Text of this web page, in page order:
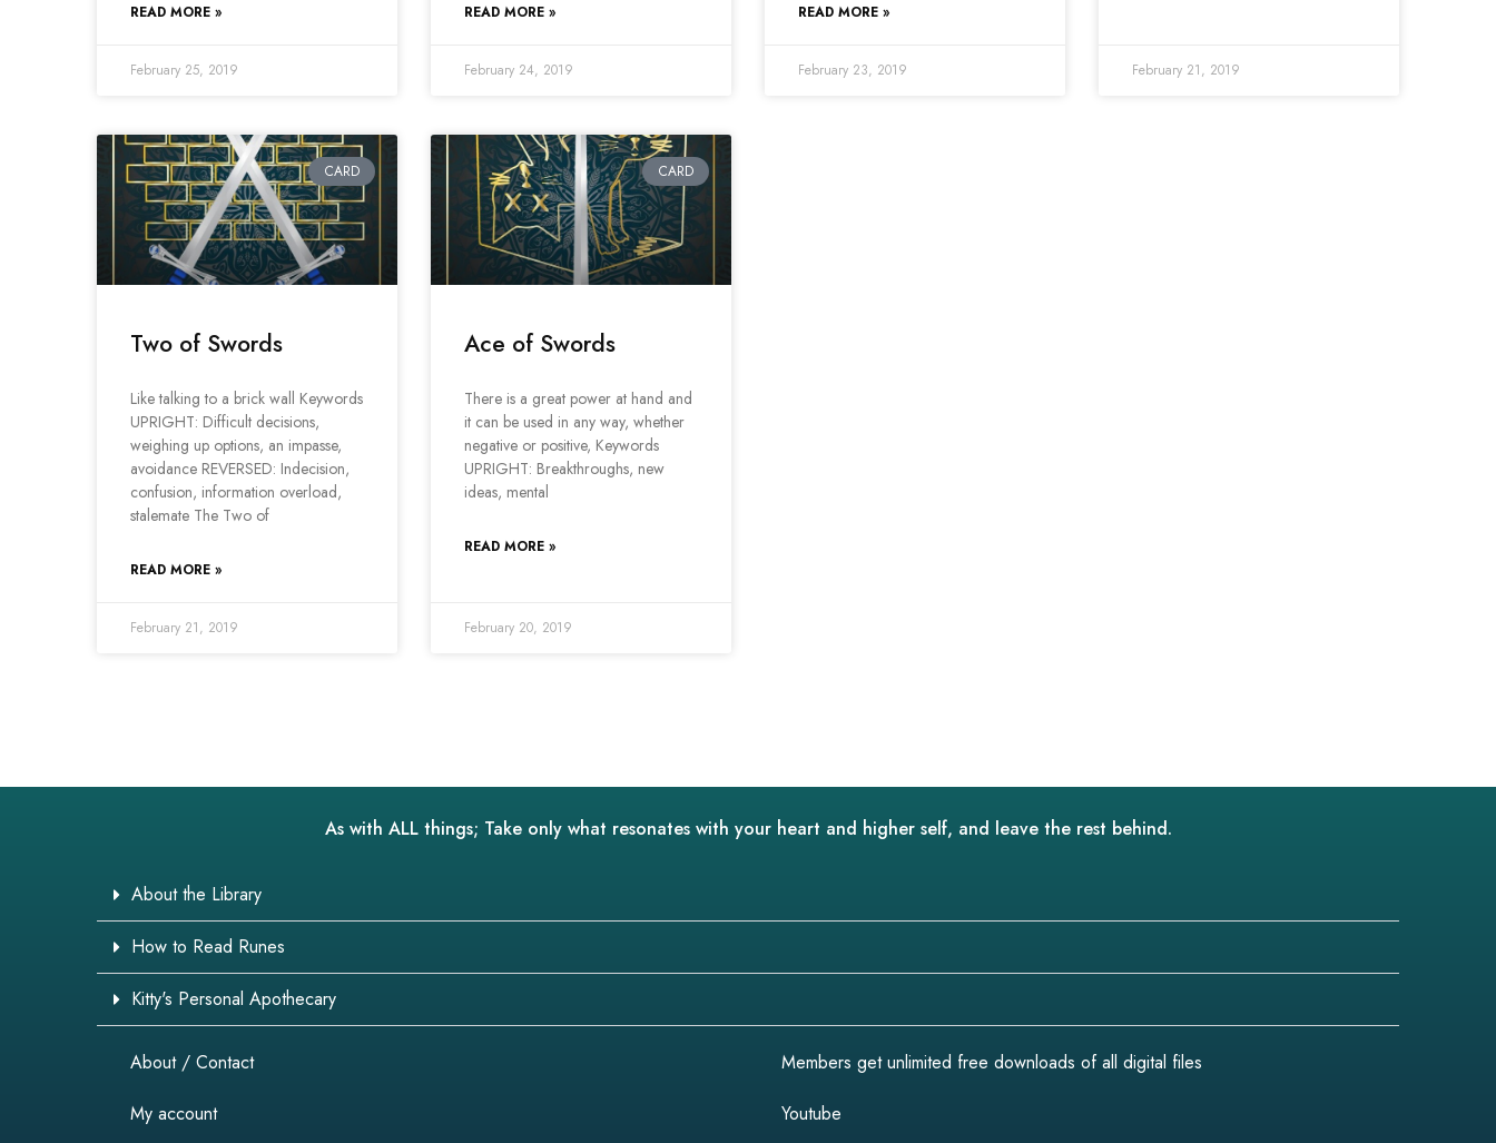
READ MORE »
February 25, 2019
READ MORE »
February 24, 2019
READ MORE »
February 23, 2019 February 21, 2019
CARD
Two of Swords
Like talking to a brick wall Keywords
UPRIGHT: Difficult decisions,
weighing up options, an impasse,
avoidance REVERSED: Indecision,
confusion, information overload,
stalemate The Two of
READ MORE »
February 21, 2019
CARD
Ace of Swords
There is a great power at hand and
it can be used in any way, whether
negative or positive, Keywords
UPRIGHT: Breakthroughs, new
ideas, mental
READ MORE »
February 20, 2019
As with ALL things; Take only what resonates with your heart and higher self, and leave the rest behind.
About the Library
How to Read Runes
Kitty's Personal Apothecary
About / Contact
My account
Members get unlimited free downloads of all digital files
Youtube